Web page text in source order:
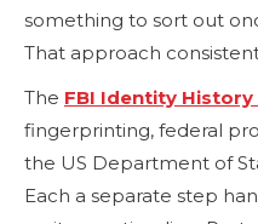
something to sort out
That approach
The FBI Identity History
fingerprinting, federal
the US Department of
Each a separate step